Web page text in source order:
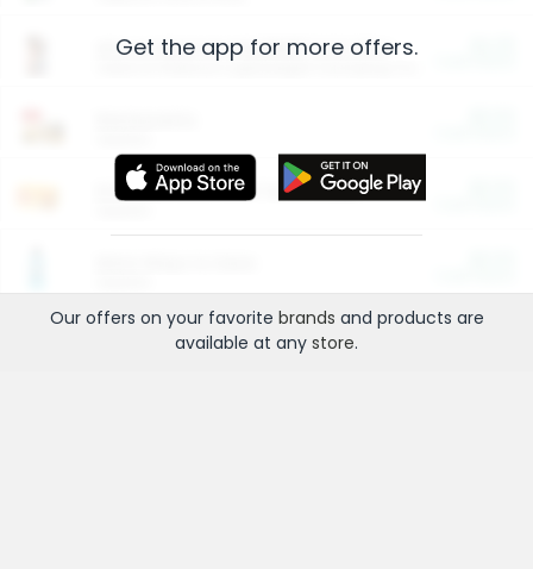
Arm & Hammer HardBall™ Cat Litter
Entertainment and Technology
Get the app for more offers.
Our offers on your favorite brands and products are
available at any store.